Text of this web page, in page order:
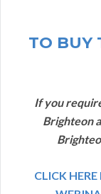
TO BUY
If you
Brighteon
CLICK